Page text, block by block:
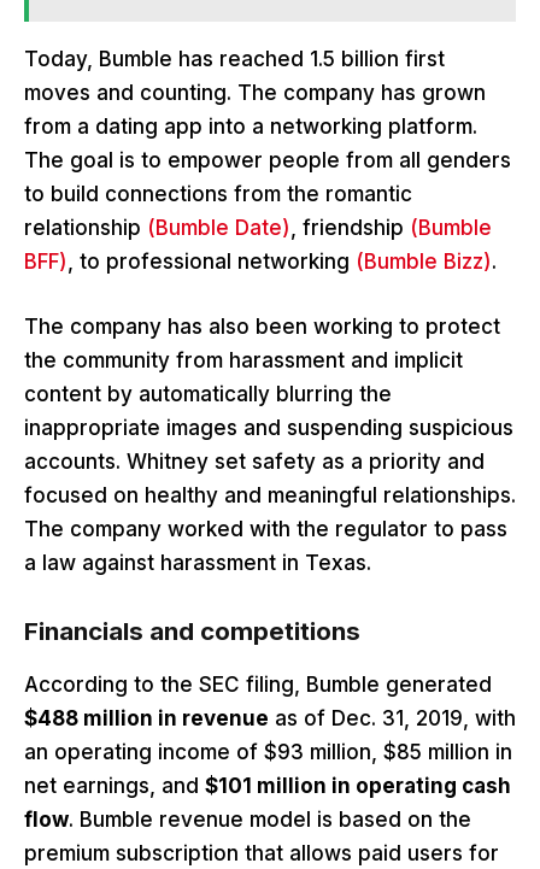
Today, Bumble has reached 1.5 billion first
moves and counting. The company has grown
from a dating app into a networking platform.
The goal is to empower people from all genders
to build connections from the romantic
relationship (Bumble Date), friendship (Bumble
BFF), to professional networking (Bumble Bizz).
The company has also been working to protect
the community from harassment and implicit
content by automatically blurring the
inappropriate images and suspending suspicious
accounts. Whitney set safety as a priority and
focused on healthy and meaningful relationships.
The company worked with the regulator to pass
a law against harassment in Texas.
Financials and competitions
According to the SEC filing, Bumble generated
$488 million in revenue as of Dec. 31, 2019, with
an operating income of $93 million, $85 million in
net earnings, and $101 million in operating cash
flow. Bumble revenue model is based on the
premium subscription that allows paid users for